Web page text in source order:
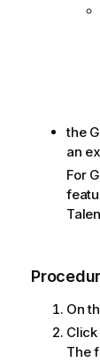
the
an
For
On
The